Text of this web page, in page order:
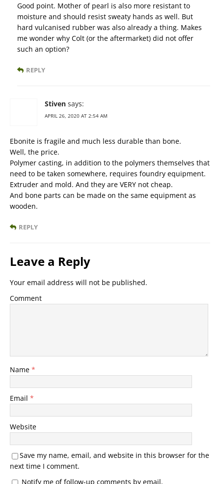
Good point. Mother of pearl is also more resistant to
moisture and should resist sweaty hands as well. But
hard vulcanised rubber was also already a thing. Makes
me wonder why Colt (or the aftermarket) did not offer
such an option?
REPLY
Stiven says:
APRIL 26, 2020 AT 2:54 AM
Ebonite is fragile and much less durable than bone.
Well, the price.
Polymer casting, in addition to the polymers themselves that
need to be taken somewhere, requires foundry equipment.
Extruder and mold. And they are VERY not cheap.
And bone parts can be made on the same equipment as
wooden.
REPLY
Leave a Reply
Your email address will not be published.
Comment
Name *
Email *
Website
Save my name, email, and website in this browser for the
next time I comment.
Notify me of follow-up comments by email.